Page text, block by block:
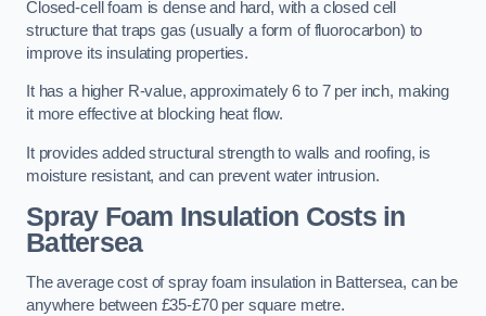
Closed-cell foam is dense and hard, with a closed cell
structure that traps gas (usually a form of fluorocarbon) to
improve its insulating properties.
It has a higher R-value, approximately 6 to 7 per inch, making
it more effective at blocking heat flow.
It provides added structural strength to walls and roofing, is
moisture resistant, and can prevent water intrusion.
Spray Foam Insulation Costsin
Battersea
The average cost of spray foam insulation in Battersea, can be
anywhere between £35-£70 per square metre.